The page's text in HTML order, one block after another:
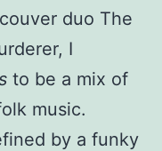
duo The
I
to be a mix of
music.
by a funky